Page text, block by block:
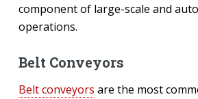
component of large-scale and
operations.
Belt Conveyors
Belt conveyors are the most